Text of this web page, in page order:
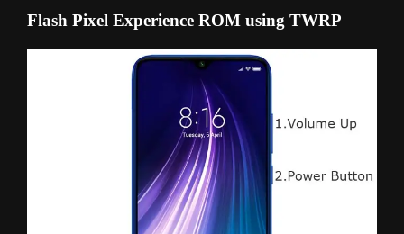
Flash Pixel Experience ROM using TWRP